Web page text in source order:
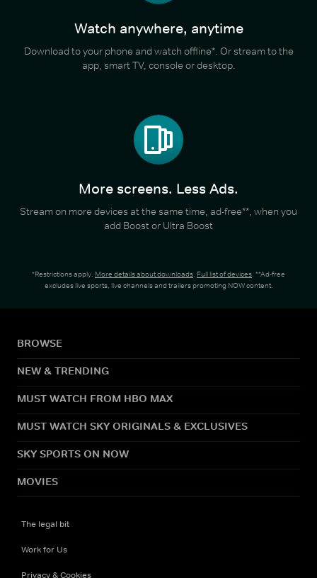
Watch anywhere, anytime
Download to your phone and watch offline*. Or stream to the
app, smart TV, console or desktop.
More screens. Less Ads.
Stream on more devices at the same time, ad-free**, when you
add Boost or Ultra Boost
*Restrictions apply. More details about downloads. Full list of devices. **Ad-free
excludes live sports, live channels and trailers promoting NOW content.
BROWSE
NEW & TRENDING
MUST WATCH FROM HBO MAX
MUST WATCH SKY ORIGINALS & EXCLUSIVES
SKY SPORTS ON NOW
MOVIES
The legal bit
Work for Us
Privacy & Cookies